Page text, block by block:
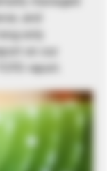
and
only
on our
report.